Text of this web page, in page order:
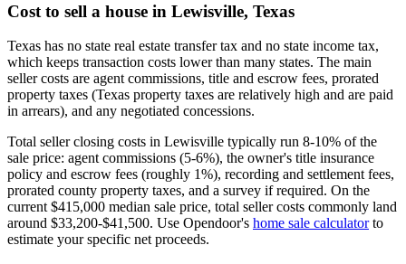
Cost to sell a house in Lewisville, Texas
Texas has no state real estate transfer tax and no state income tax,
which keeps transaction costs lower than many states. The main
seller costs are agent commissions, title and escrow fees, prorated
property taxes (Texas property taxes are relatively high and are paid
in arrears), and any negotiated concessions.
Total seller closing costs in Lewisville typically run 8-10% of the
sale price: agent commissions (5-6%), the owner's title insurance
policy and escrow fees (roughly 1%), recording and settlement fees,
prorated county property taxes, and a survey if required. On the
current $415,000 median sale price, total seller costs commonly land
around $33,200-$41,500. Use Opendoor's home sale calculatorto
estimate your specific net proceeds.